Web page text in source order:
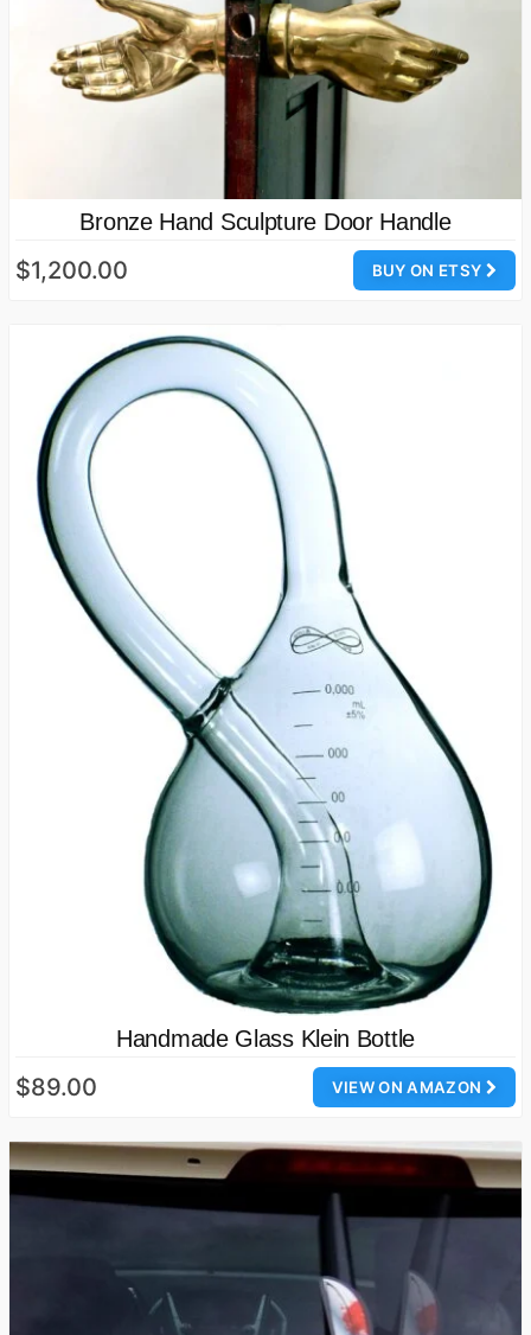
Bronze Hand Sculpture Door Handle
BUY ON ETSY
$1,200.00
Handmade Glass Klein Bottle
VIEW ON AMAZON
$89.00